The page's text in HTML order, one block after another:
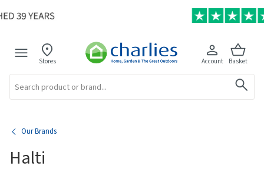
Stores Account Basket
Our Brands
Halti